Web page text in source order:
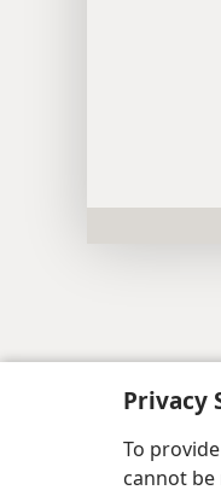
Privacy
To
cannot